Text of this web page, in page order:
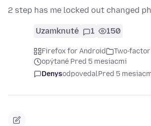
2 step has me locked out changed
Uzamknuté 1 150
Firefox for Android
Two-
opýtané Pred 5 mesiacmi
DenysodpovedalPred 5